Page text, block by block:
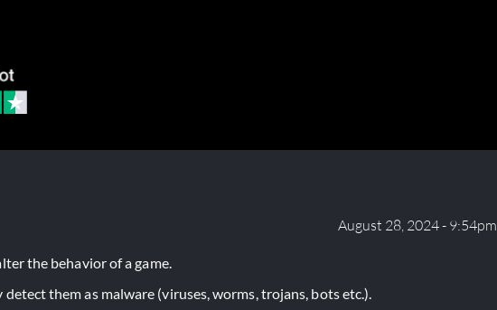
August 28, 2024 - 9:54pm
the behavior of a game.
them as malware (viruses, worms, trojans, bots etc.).